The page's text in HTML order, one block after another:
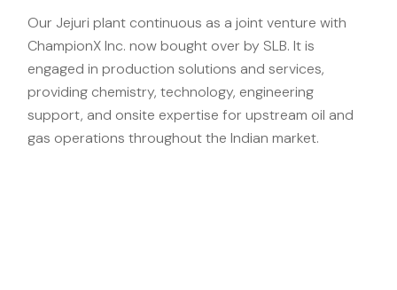
Our Jejuri plant continuous as a joint venture with
ChampionX Inc. now bought over by SLB. It is
engaged in production solutions and services,
providing chemistry, technology, engineering
support, and onsite expertise for upstream oil and
gas operations throughout the Indian market.